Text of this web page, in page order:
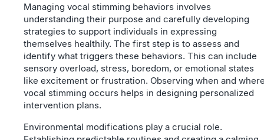
Managing vocal stimming behaviors involves
understanding their purpose and carefully developing
strategies to support individuals in expressing
themselves healthily. The first step is to assess and
identify what triggers these behaviors. This can include
sensory overload, stress, boredom, or emotional states
like excitement or frustration. Observing when and
vocal stimming occurs helps in designing personalized
intervention plans.
Environmental modifications play a crucial role.